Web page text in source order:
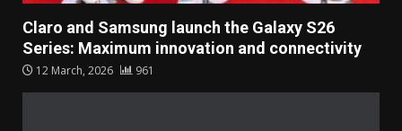
Claro and Samsung launch the Galaxy S26
Series: Maximum innovation and connectivity
12 March, 2026 961